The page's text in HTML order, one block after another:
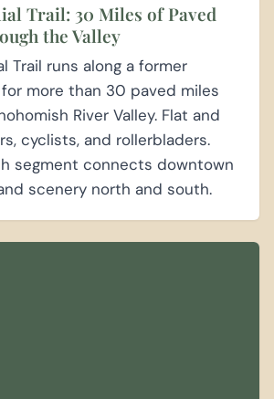
Trail: 30 Miles of Paved
the Valley
Trail runs along a former
more than 30 paved miles
River Valley. Flat and
cyclists, and rollerbladers.
segment connects downtown
scenery north and south.